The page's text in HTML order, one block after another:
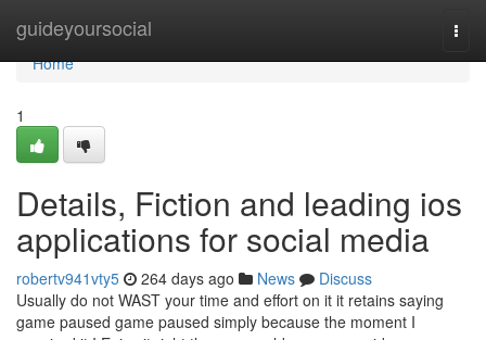
guideyoursocial
Home
Home
1
Details, Fiction and leading ios
applications for social media
robertv941vty5 264 days ago News
Discuss
Usually do not WAST your time and effort on it it retains saying
game paused game paused simply because the moment I